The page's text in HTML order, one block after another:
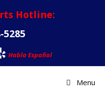
Hotline:
5285
Habla Español
Menu